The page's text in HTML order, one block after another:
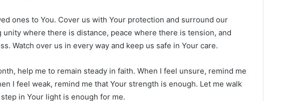
ones to You. Cover us with Your protection and surround our
where there is distance, peace where there is tension, and
Watch over us in every way and keep us safe in Your care.
help me to remain steady in faith. When I feel unsure, remind me
I feel weak, remind me that Your strength is enough. Let me walk
in Your light is enough for me.